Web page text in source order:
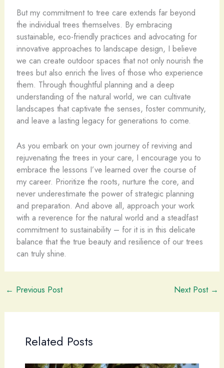
But my commitment to tree care extends far beyond
the individual trees themselves. By embracing
sustainable, eco-friendly practices and advocating for
innovative approaches to landscape design, I believe
we can create outdoor spaces that not only nourish the
trees but also enrich the lives of those who experience
them. Through thoughtful planning and a deep
understanding of the natural world, we can cultivate
landscapes that captivate the senses, foster community,
and leave a lasting legacy for generations to come.
As you embark on your own journey of reviving and
rejuvenating the trees in your care, I encourage you to
embrace the lessons I’ve learned over the course of
my career. Prioritize the roots, nurture the core, and
never underestimate the power of strategic planning
and preparation. And above all, approach your work
with a reverence for the natural world and a steadfast
commitment to sustainability – for it is in this delicate
balance that the true beauty and resilience of our trees
can truly shine.
← Previous Post Next Post →
Related Posts